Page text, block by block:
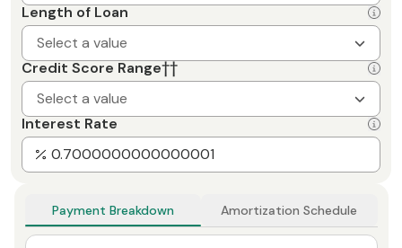
Length of Loan
Select a value
Credit Score Range††
Select a value
Interest Rate
Payment Breakdown Amortization Schedule